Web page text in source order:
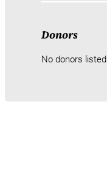
Donors
No donors listed